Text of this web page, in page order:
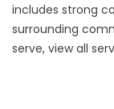
includes strong
surrounding
serve, view all